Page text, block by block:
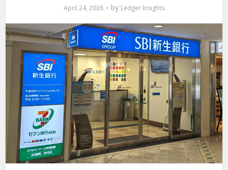
April 24, 2026 by Ledger Insights